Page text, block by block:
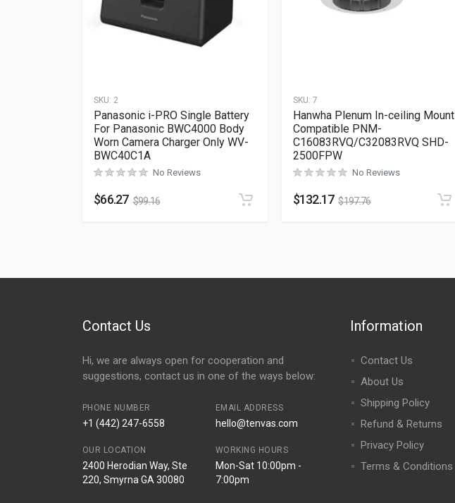
SKU: 2
Panasonic i-PRO Single Battery
For Panasonic BWC4000 Body
Worn Camera Charger Only WV-
BWC40C1A
No Reviews
$66.27 $99.16
SKU: 7
Hanwha Plenum In-ceiling Mount
Compatible PNM-
C16083RVQ/C32083RVQ SHD-
2500FPW
No Reviews
$132.17 $197.76
Contact Us
Hi, we are always open for cooperation and
suggestions, contact us in one of the ways below:
PHONE NUMBER
+1 (442) 247-6558
EMAIL ADDRESS
hello@tenvas.com
OUR LOCATION
2400 Herodian Way, Ste
220, Smyrna GA 30080
WORKING HOURS
Mon-Sat 10:00pm -
7:00pm
Information
Contact Us
About Us
Shipping Policy
Refund & Returns
Privacy Policy
Terms & Conditions